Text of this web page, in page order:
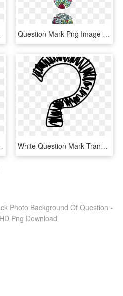
Question Mark Png Image File - Question Mark, Transparent Png
Question Mark Png, Png Download White Question Mark Transparent Transparent Background - Transparent Question Mark Clipart, HD Png Download
Photo Background Of Question -
Png Download